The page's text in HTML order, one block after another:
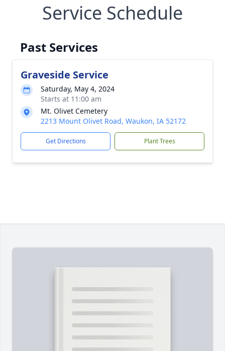
Service Schedule
Past Services
Graveside Service
Saturday, May 4, 2024
Starts at 11:00 am
Mt. Olivet Cemetery
2213 Mount Olivet Road, Waukon, IA 52172
Get Directions Plant Trees